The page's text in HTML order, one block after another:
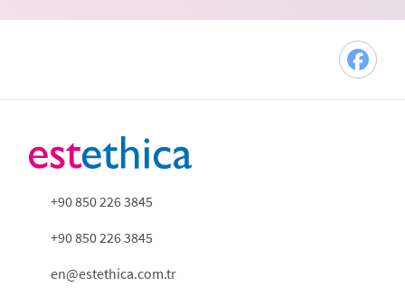
+90 850 226 3845
+90 850 226 3845
en@estethica.com.tr